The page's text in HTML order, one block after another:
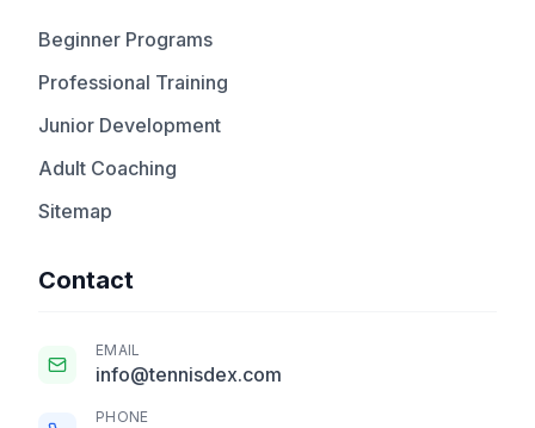
Beginner Programs
Professional Training
Junior Development
Adult Coaching
Sitemap
Contact
EMAIL
info@tennisdex.com
PHONE